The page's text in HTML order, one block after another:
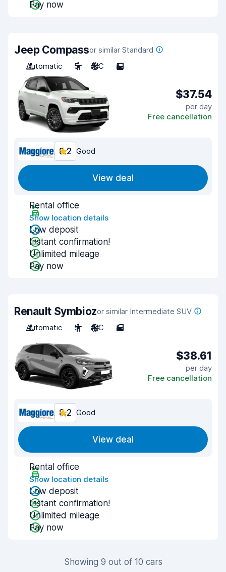
Pay now
Jeep Compassor similar Standard
Automatic
5 A/C 5
$37.54
per day
Free cancellation
8.2 Good
View deal
Rental office
Show location details
Low deposit
Instant confirmation!
Unlimited mileage
Pay now
Renault Symbiozor similar Intermediate SUV
Automatic
5 A/C 5
$38.61
per day
Free cancellation
8.2 Good
View deal
Rental office
Show location details
Low deposit
Instant confirmation!
Unlimited mileage
Pay now
Showing 9 out of 10 cars